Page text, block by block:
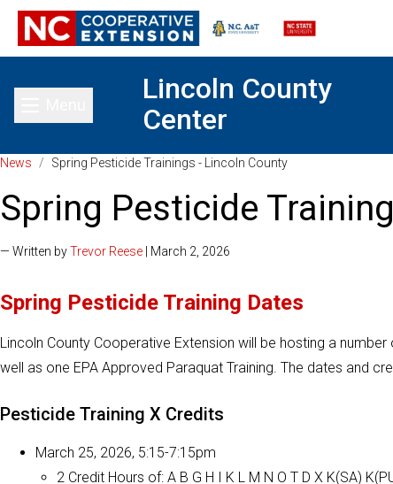
Toggle main menu
Lincoln County
Center
News / Spring Pesticide Trainings - Lincoln County
Spring Pesticide
— Written byTrevor Reese | March 2, 2026
Spring Pesticide Training Dates
Lincoln County Cooperative Extension will be hosting a
well as one EPA Approved Paraquat Training. The dates and
Pesticide Training X Credits
March 25, 2026, 5:15-7:15pm
2 Credit Hours of: A B G H I K L M N O T D X K(SA)